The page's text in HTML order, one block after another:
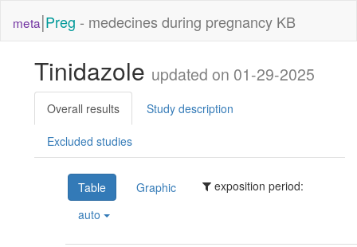
meta|Preg - medecines during pregnancy KB
Tinidazole updated on 01-29-2025
Overall results Study description
Excluded studies
Table Graphic
exposition period:
auto